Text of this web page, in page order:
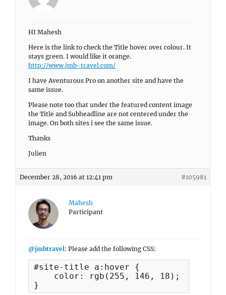
HI Mahesh
Here is the link to check the Title hover over colour. It
stays green. I would like it orange.
http://www.jmb-travel.com/
I have Aventurous Pro on another site and have the
same issue.
Please note too that under the featured content image
the Title and Subheadline are not centered under the
image. On both sites i see the same issue.
Thanks
Julien
December 28, 2016 at 12:41 pm #105981
Mahesh
Participant
@jmbtravel: Please add the following CSS:
#site-title a:hover {
    color: rgb(255, 146, 18);
}